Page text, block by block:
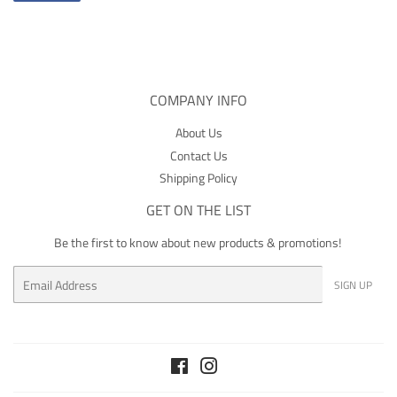
COMPANY INFO
About Us
Contact Us
Shipping Policy
GET ON THE LIST
Be the first to know about new products & promotions!
SIGN UP
Facebook